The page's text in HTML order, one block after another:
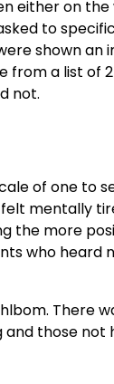
either on
to
shown an
a list of
not.
of one to
mentally
the more
who heard
There
those not